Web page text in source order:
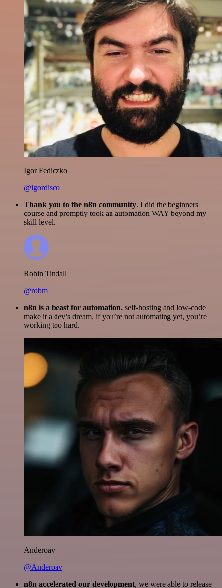
Igor Fediczko
@igordisco
Thank you to the n8n community. I did the beginners
course and promptly took an automation WAY beyond my
skill level.
Robin Tindall
@robm
n8n is a beast for automation. self-hosting and low-code
make it a dev’s dream. if you’re not automating yet, you’re
working too hard.
Anderoav
@Anderoav
n8n accelerated our development, we were able to release